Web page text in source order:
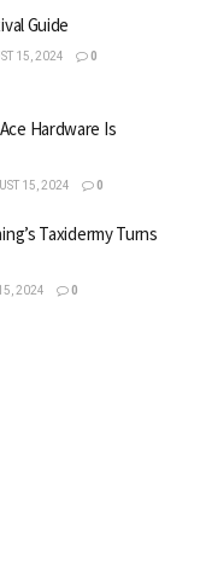
Guide
15, 2024 0
Hardware Is
15, 2024 0
Taxidermy Turns
2024 0